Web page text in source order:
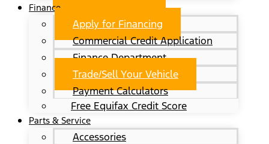
Finance
Apply for Financing
Commercial Credit Application
Finance Department
Trade/Sell Your Vehicle
Payment Calculators
Free Equifax Credit Score
Parts & Service
Accessories